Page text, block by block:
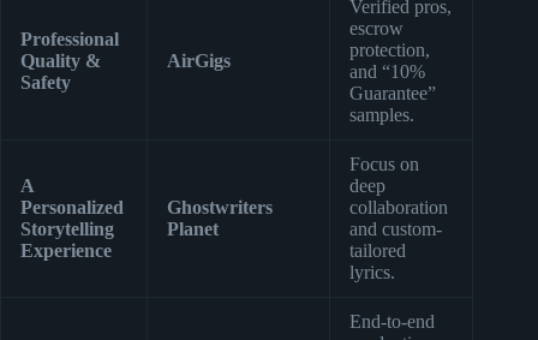
Professional
Quality &
Safety
AirGigs
Verified pros,
escrow
protection,
and “10%
Guarantee”
samples.
A
Personalized
Storytelling
Experience
Ghostwriters
Planet
Focus on
deep
collaboration
and custom-
tailored
lyrics.
End-to-end